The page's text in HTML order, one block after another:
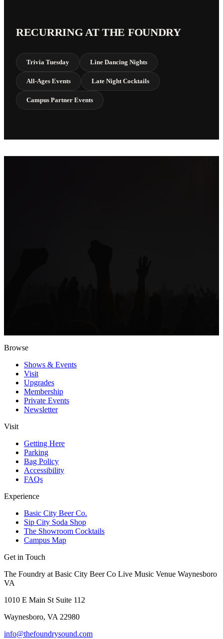
RECURRING AT THE FOUNDRY
Trivia Tuesday Line Dancing Nights
All-Ages Events Late Night Cocktails
Campus Partner Events
Browse
Shows & Events
Visit
Upgrades
Membership
Private Events
Newsletter
Visit
Getting Here
Parking
Bag Policy
Accessibility
FAQs
Experience
Basic City Beer Co.
Sip City Soda Shop
The Showroom Cocktails
Campus Map
Get in Touch
The Foundry at Basic City Beer Co Live Music Venue Waynesboro
VA
1010 E Main St Suite 112
Waynesboro, VA 22980
info@thefoundrysound.com